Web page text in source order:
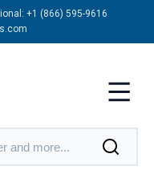
+1 (866) 595-9616